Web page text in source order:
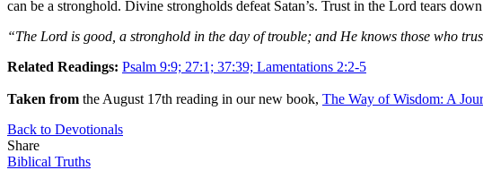
can be a stronghold. Divine strongholds defeat Satan’s. Trust in the Lord tears
“The Lord is good, a stronghold in the day of trouble; and He knows those who
Related Readings: Psalm 9:9; 27:1; 37:39; Lamentations 2:2-5
Taken from the August 17th reading in our new book, The Way of Wisdom: A
Back to Devotionals
Share
Biblical Truths